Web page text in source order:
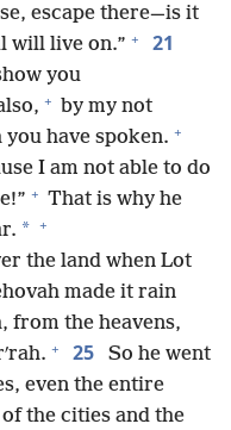
escape there—is it
will live on.” + 21
you
+ by my not
have spoken. +
I am not able to do
+ That is why he
* +
the land when Lot
made it rain
from the heavens,
+ 25
So he went
even the entire
the cities and the